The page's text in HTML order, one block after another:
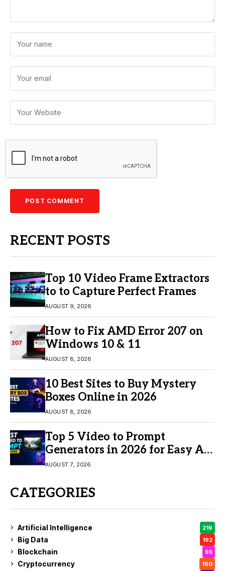
RECENT POSTS
Top 10 Video Frame Extractors
to to Capture Perfect Frames
AUGUST 9, 2026
How to Fix AMD Error 207 on
Windows 10 & 11
AUGUST 8, 2026
10 Best Sites to Buy Mystery
Boxes Online in 2026
AUGUST 8, 2026
Top 5 Video to Prompt
Generators in 2026 for Easy AI
Video Creation
AUGUST 7, 2026
CATEGORIES
Artificial Intelligence 219
Big Data 192
Blockchain 95
Cryptocurrency 160